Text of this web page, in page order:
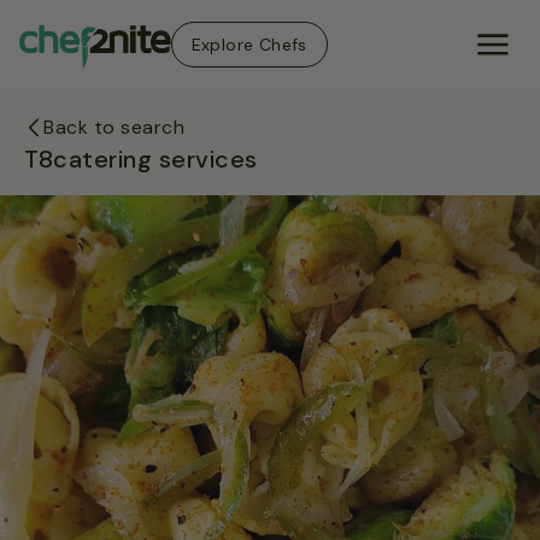
Explore Chefs
Back to search
T8catering services